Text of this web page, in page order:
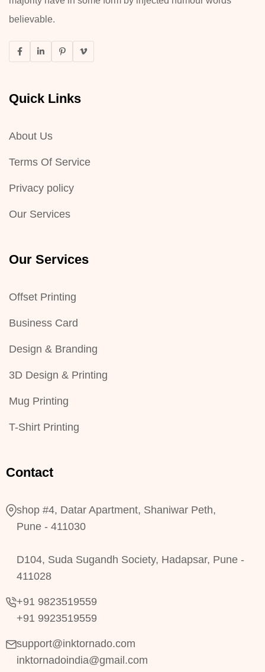
believable.
Quick Links
About Us
Terms Of Service
Privacy policy
Our Services
Our Services
Offset Printing
Business Card
Design & Branding
3D Design & Printing
Mug Printing
T-Shirt Printing
Contact
shop #4, Datar Apartment, Shaniwar Peth,
Pune - 411030
D104, Suda Sugandh Society, Hadapsar, Pune -
411028
+91 9823519559
+91 9923519559
support@inktornado.com
inktornadoindia@gmail.com